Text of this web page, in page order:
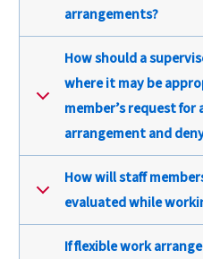
arrangements?
How should a
where it may be
member’s request for
arrangement and
How will staff
evaluated while
If flexible work